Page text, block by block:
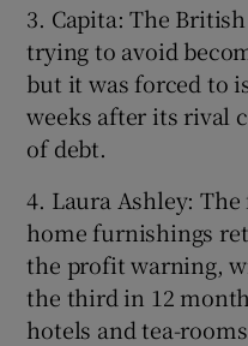
3. Capita: The
trying to avoid
but it was forced to
weeks after its rival
of debt.
4. Laura Ashley:
home furnishings
the profit warning,
the third in 12
hotels and tea-